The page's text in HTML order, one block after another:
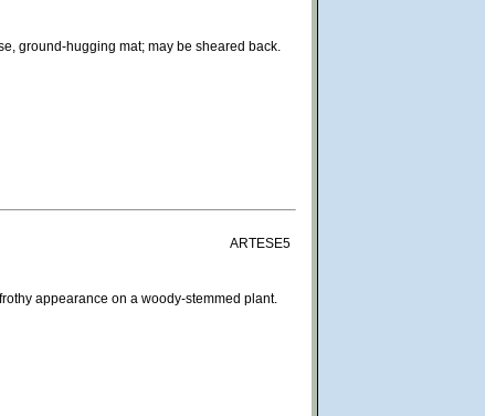
ground-hugging mat; may be sheared back.
ARTESE5
appearance on a woody-stemmed plant.